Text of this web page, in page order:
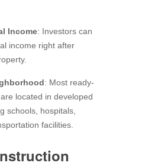
Income: Investors can
income right after
: Most ready-
located in developed
schools, hospitals,
facilities.